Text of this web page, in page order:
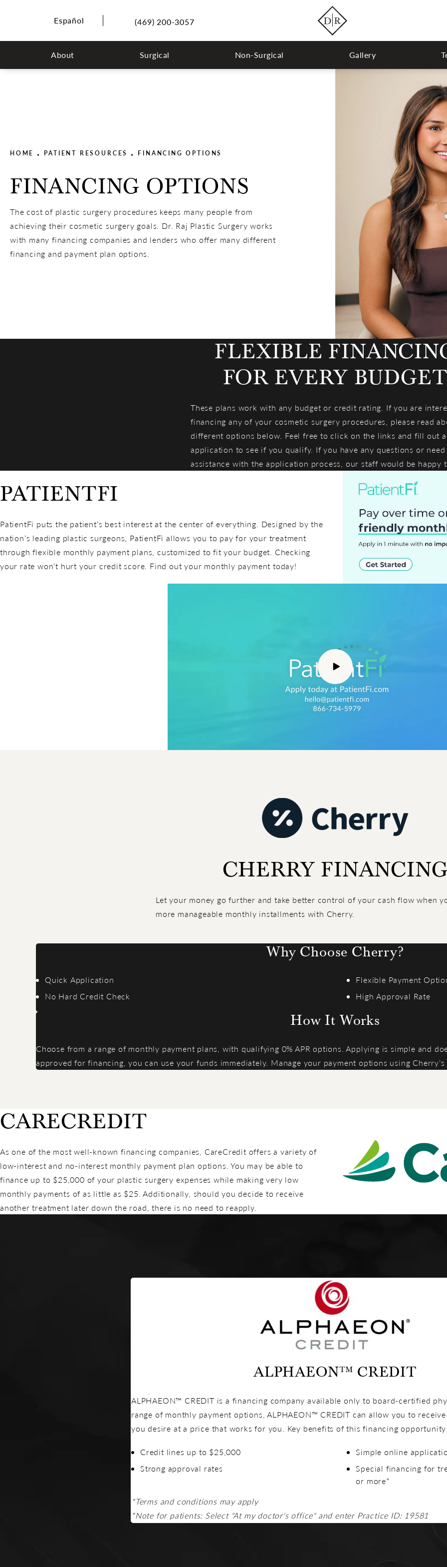
Español (469) 200-3057
About Surgical Non-Surgical Gallery
HOME PATIENT RESOURCES FINANCING OPTIONS
FINANCING OPTIONS
The cost of plastic surgery procedures keeps many people from
achieving their cosmetic surgery goals. Dr. Raj Plastic Surgery works
with many financing companies and lenders who offer many different
financing and payment plan options.
FLEXIBLE
FOR EVERY
These plans work with any budget or credit rating. If you are
financing any of your cosmetic surgery procedures, please read
different options below. Feel free to click on the links and fill out
application to see if you qualify. If you have any questions or need
assistance with the application process, our staff would be happy
PATIENTFI
PatientFi puts the patient’s best interest at the center of everything. Designed by the
nation’s leading plastic surgeons, PatientFi allows you to pay for your treatment
through flexible monthly payment plans, customized to fit your budget. Checking
your rate won’t hurt your credit score. Find out your monthly payment today!
CHERRY
Let your money go further and take better control of your cash flow when
more manageable monthly installments with Cherry.
Why Choose Cherry?
Quick Application
No Hard Credit Check
Flexible Payment
High Approval Rate
How It Works
Choose from a range of monthly payment plans, with qualifying 0% APR options. Applying is simple and
approved for financing, you can use your funds immediately. Manage your payment options using
CARECREDIT
As one of the most well-known financing companies, CareCredit offers a variety of
low-interest and no-interest monthly payment plan options. You may be able to
finance up to $25,000 of your plastic surgery expenses while making very low
monthly payments of as little as $25. Additionally, should you decide to receive
another treatment later down the road, there is no need to reapply.
ALPHAEON™ CREDIT
ALPHAEON™ CREDIT is a financing company available only to board-certified
range of monthly payment options, ALPHAEON™ CREDIT can allow you to
you desire at a price that works for you. Key benefits of this financing
Credit lines up to $25,000
Strong approval rates
Simple online
Special financing for
or more*
*Terms and conditions may apply
*Note for patients: Select "At my doctor's office" and enter Practice ID: 19581